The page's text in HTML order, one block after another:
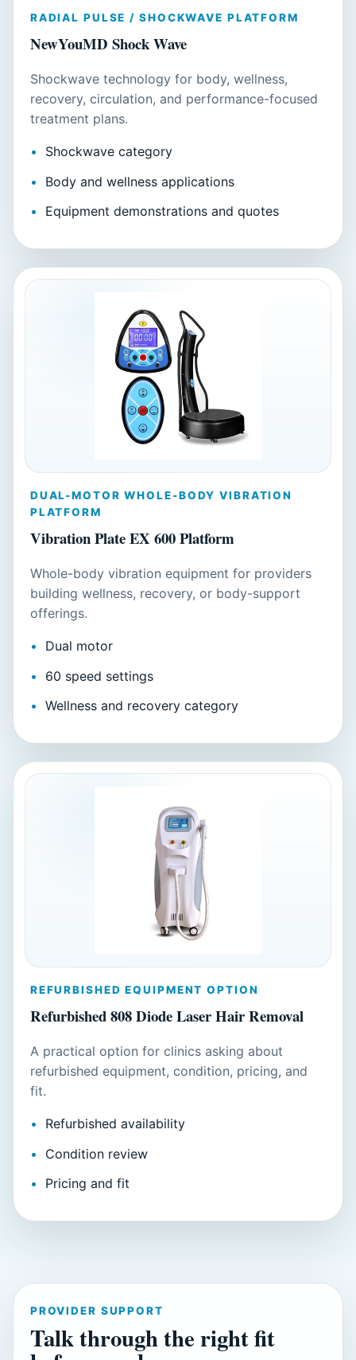
RADIAL PULSE / SHOCKWAVE PLATFORM
NewYouMD Shock Wave
Shockwave technology for body, wellness,
recovery, circulation, and performance-focused
treatment plans.
Shockwave category
Body and wellness applications
Equipment demonstrations and quotes
DUAL-MOTOR WHOLE-BODY VIBRATION
PLATFORM
Vibration Plate EX 600 Platform
Whole-body vibration equipment for providers
building wellness, recovery, or body-support
offerings.
Dual motor
60 speed settings
Wellness and recovery category
REFURBISHED EQUIPMENT OPTION
Refurbished 808 Diode Laser Hair Removal
A practical option for clinics asking about
refurbished equipment, condition, pricing, and
fit.
Refurbished availability
Condition review
Pricing and fit
PROVIDER SUPPORT
Talk through the right fit